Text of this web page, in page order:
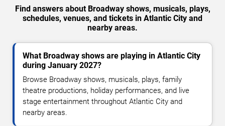
Find answers about Broadway shows, musicals, plays,
schedules, venues, and tickets in Atlantic City and
nearby areas.
What Broadway shows are playing in Atlantic City
during January 2027?
Browse Broadway shows, musicals, plays, family
theatre productions, holiday performances, and live
stage entertainment throughout Atlantic City and
nearby areas.